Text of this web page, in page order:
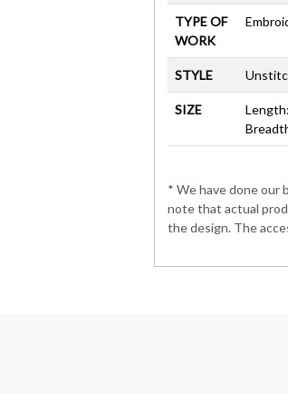
TYPE OF
WORK
STYLE
SIZE
* We have done our
note that actual
the design. The